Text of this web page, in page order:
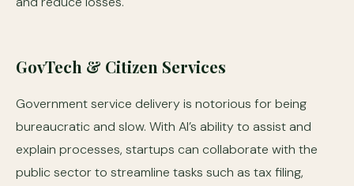
GovTech & Citizen Services
Government service delivery is notorious for being
bureaucratic and slow. With AI’s ability to assist and
explain processes, startups can collaborate with the
public sector to streamline tasks such as tax filing,